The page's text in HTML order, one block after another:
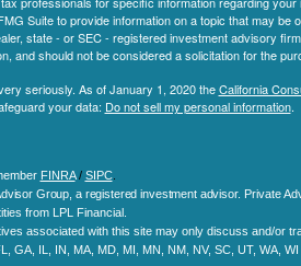
Suite to provide information on a topic that may be
state - or SEC - registered investment advisory
and should not be considered a solicitation for the
seriously. As of January 1, 2020 theCalifornia
your data: Do not sell my personal information.
FINRA/ SIPC.
Group, a registered investment advisor. Private
from LPL Financial.
associated with this site may only discuss and/or
GA, IL, IN, MA, MD, MI, MN, NM, NV, SC, UT, WA, WI